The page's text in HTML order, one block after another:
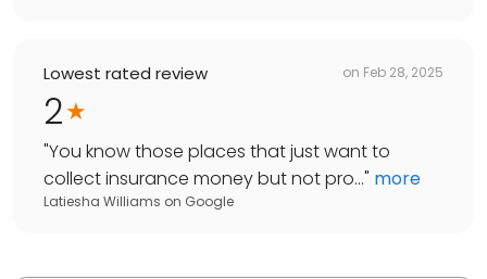
Lowest rated review on Feb 28, 2025
2
"You know those places that just want to
collect insurance money but not pro..." more
Latiesha Williams on Google